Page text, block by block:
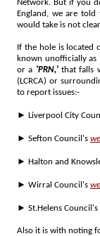
Network.
England, we are
would take is not
If the hole is located
known unofficially as
or a 'PRN,' that falls within
(LCRCA) or surrounding
to report issues:-
► Liverpool City
► Sefton Council's
► Halton and
► Wirral Council's
► St.Helens Council's
Also it is with noting